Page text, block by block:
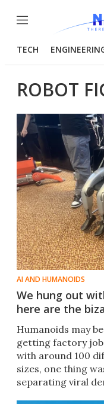
Menu
TECH
ROBOT
AI AND HUMANOIDS
We hung out
here are the
Humanoids may
getting factory
with around 100
sizes, one thing
separating viral